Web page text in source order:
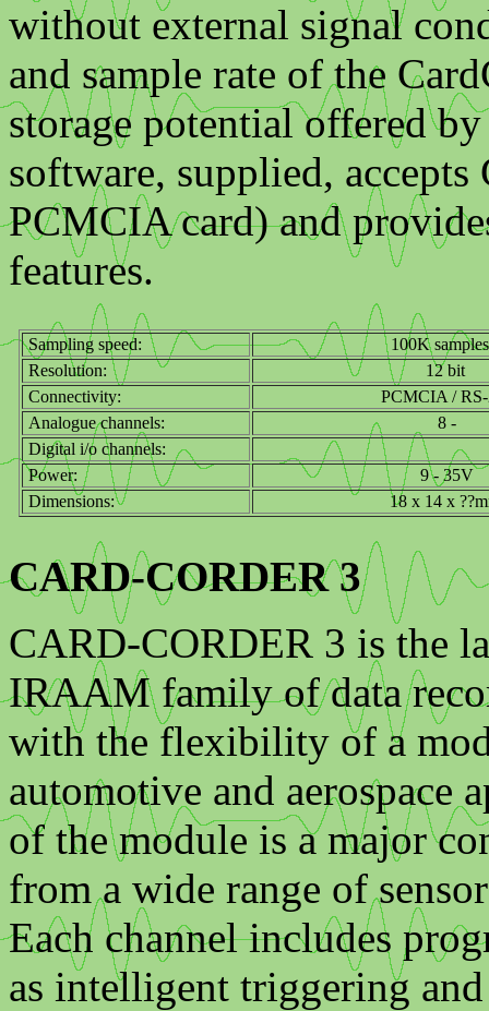
without external signal
and sample rate of the
storage potential offered
software, supplied,
PCMCIA card) and
features.
Sampling speed:
100K
Resolution:
12 bit
Connectivity:
PCMCIA /
Analogue channels:
8 -
Digital i/o channels:
Power:
9 - 35V
Dimensions:
18 x 14 x
CARD-CORDER 3
CARD-CORDER 3 is the
IRAAM family of data
with the flexibility of a
automotive and aerospace
of the module is a major
from a wide range of
Each channel includes
as intelligent triggering